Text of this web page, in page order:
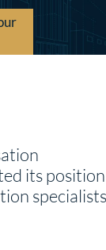
its position